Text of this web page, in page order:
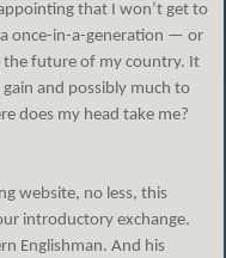
that I won’t get to
once-in-a-generation — or
future of my country. It
and possibly much to
does my head take me?
website, no less, this
introductory exchange.
Englishman. And his